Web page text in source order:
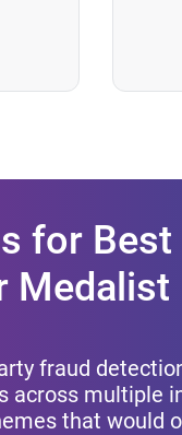
for
Medalist
fraud
across multiple
that would